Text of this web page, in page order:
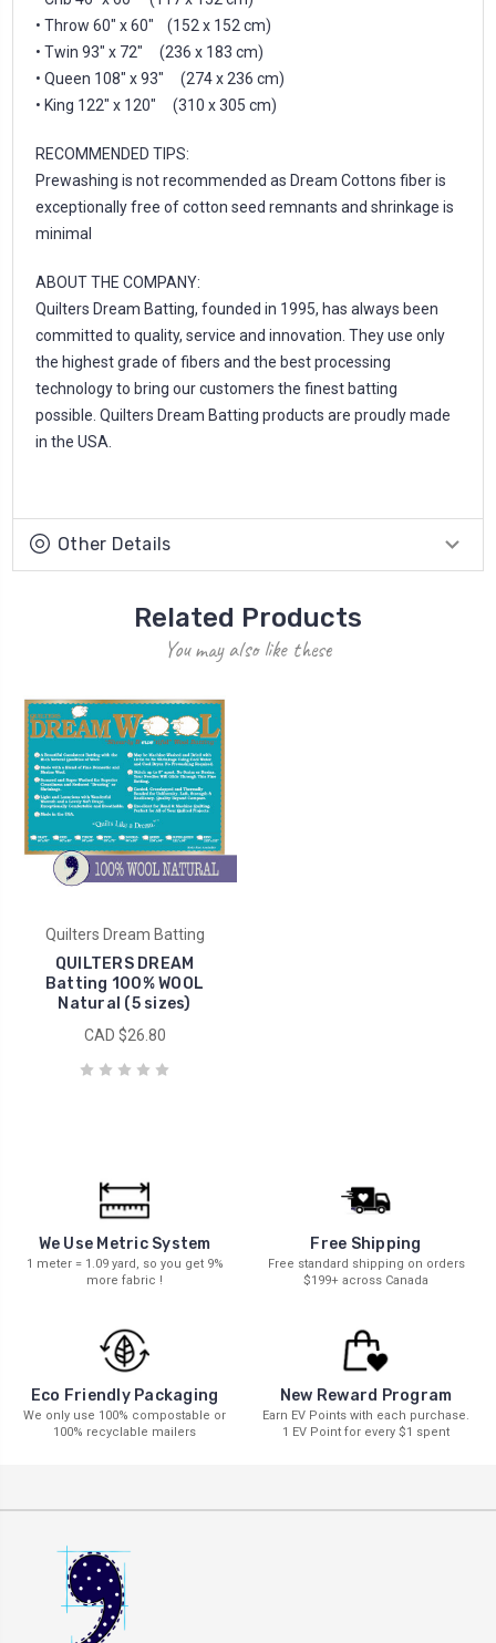
• Throw 60″ x 60″ (152 x 152 cm)
• Twin 93″ x 72″ (236 x 183 cm)
• Queen 108″ x 93″ (274 x 236 cm)
• King 122″ x 120″ (310 x 305 cm)
RECOMMENDED TIPS:
Prewashing is not recommended as Dream Cottons fiber is
exceptionally free of cotton seed remnants and shrinkage is
minimal
ABOUT THE COMPANY:
Quilters Dream Batting, founded in 1995, has always been
committed to quality, service and innovation. They use only
the highest grade of fibers and the best processing
technology to bring our customers the finest batting
possible. Quilters Dream Batting products are proudly made
in the USA.
Other Details
Related Products
You may also like these
Quilters Dream Batting
QUILTERS DREAM
Batting 100% WOOL
Natural (5 sizes)
CAD $26.80
We Use Metric System
1 meter = 1.09 yard, so you get 9%
more fabric !
Free Shipping
Free standard shipping on orders
$199+ across Canada
Eco Friendly Packaging
We only use 100% compostable or
100% recyclable mailers
New Reward Program
Earn EV Points with each purchase.
1 EV Point for every $1 spent